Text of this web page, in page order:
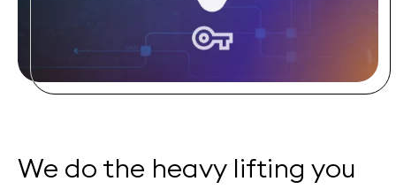
We do the heavy lifting you